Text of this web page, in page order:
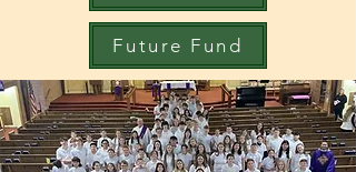
Future Fund